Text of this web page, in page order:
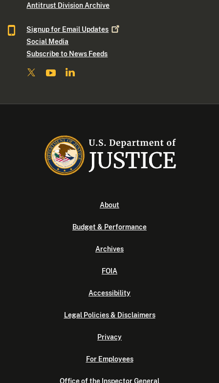
Antitrust Division Archive
Signup for Email Updates
Social Media
Subscribe to News Feeds
About
Budget & Performance
Archives
FOIA
Accessibility
Legal Policies & Disclaimers
Privacy
For Employees
Office of the Inspector General